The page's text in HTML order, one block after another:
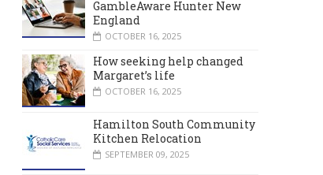
GambleAware Hunter New
England
OCTOBER 16, 2025
How seeking help changed
Margaret’s life
OCTOBER 16, 2025
Hamilton South Community
Kitchen Relocation
SEPTEMBER 09, 2025